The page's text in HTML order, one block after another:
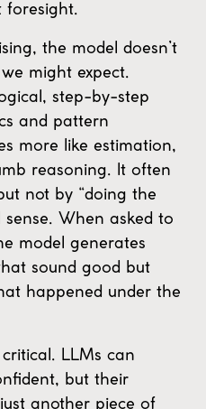
foresight.
the model doesn’t
might expect.
step-by-step
and pattern
more like estimation,
reasoning. It often
not by “doing the
When asked to
model generates
sound good but
happened under the
LLMs can
but their
another piece of